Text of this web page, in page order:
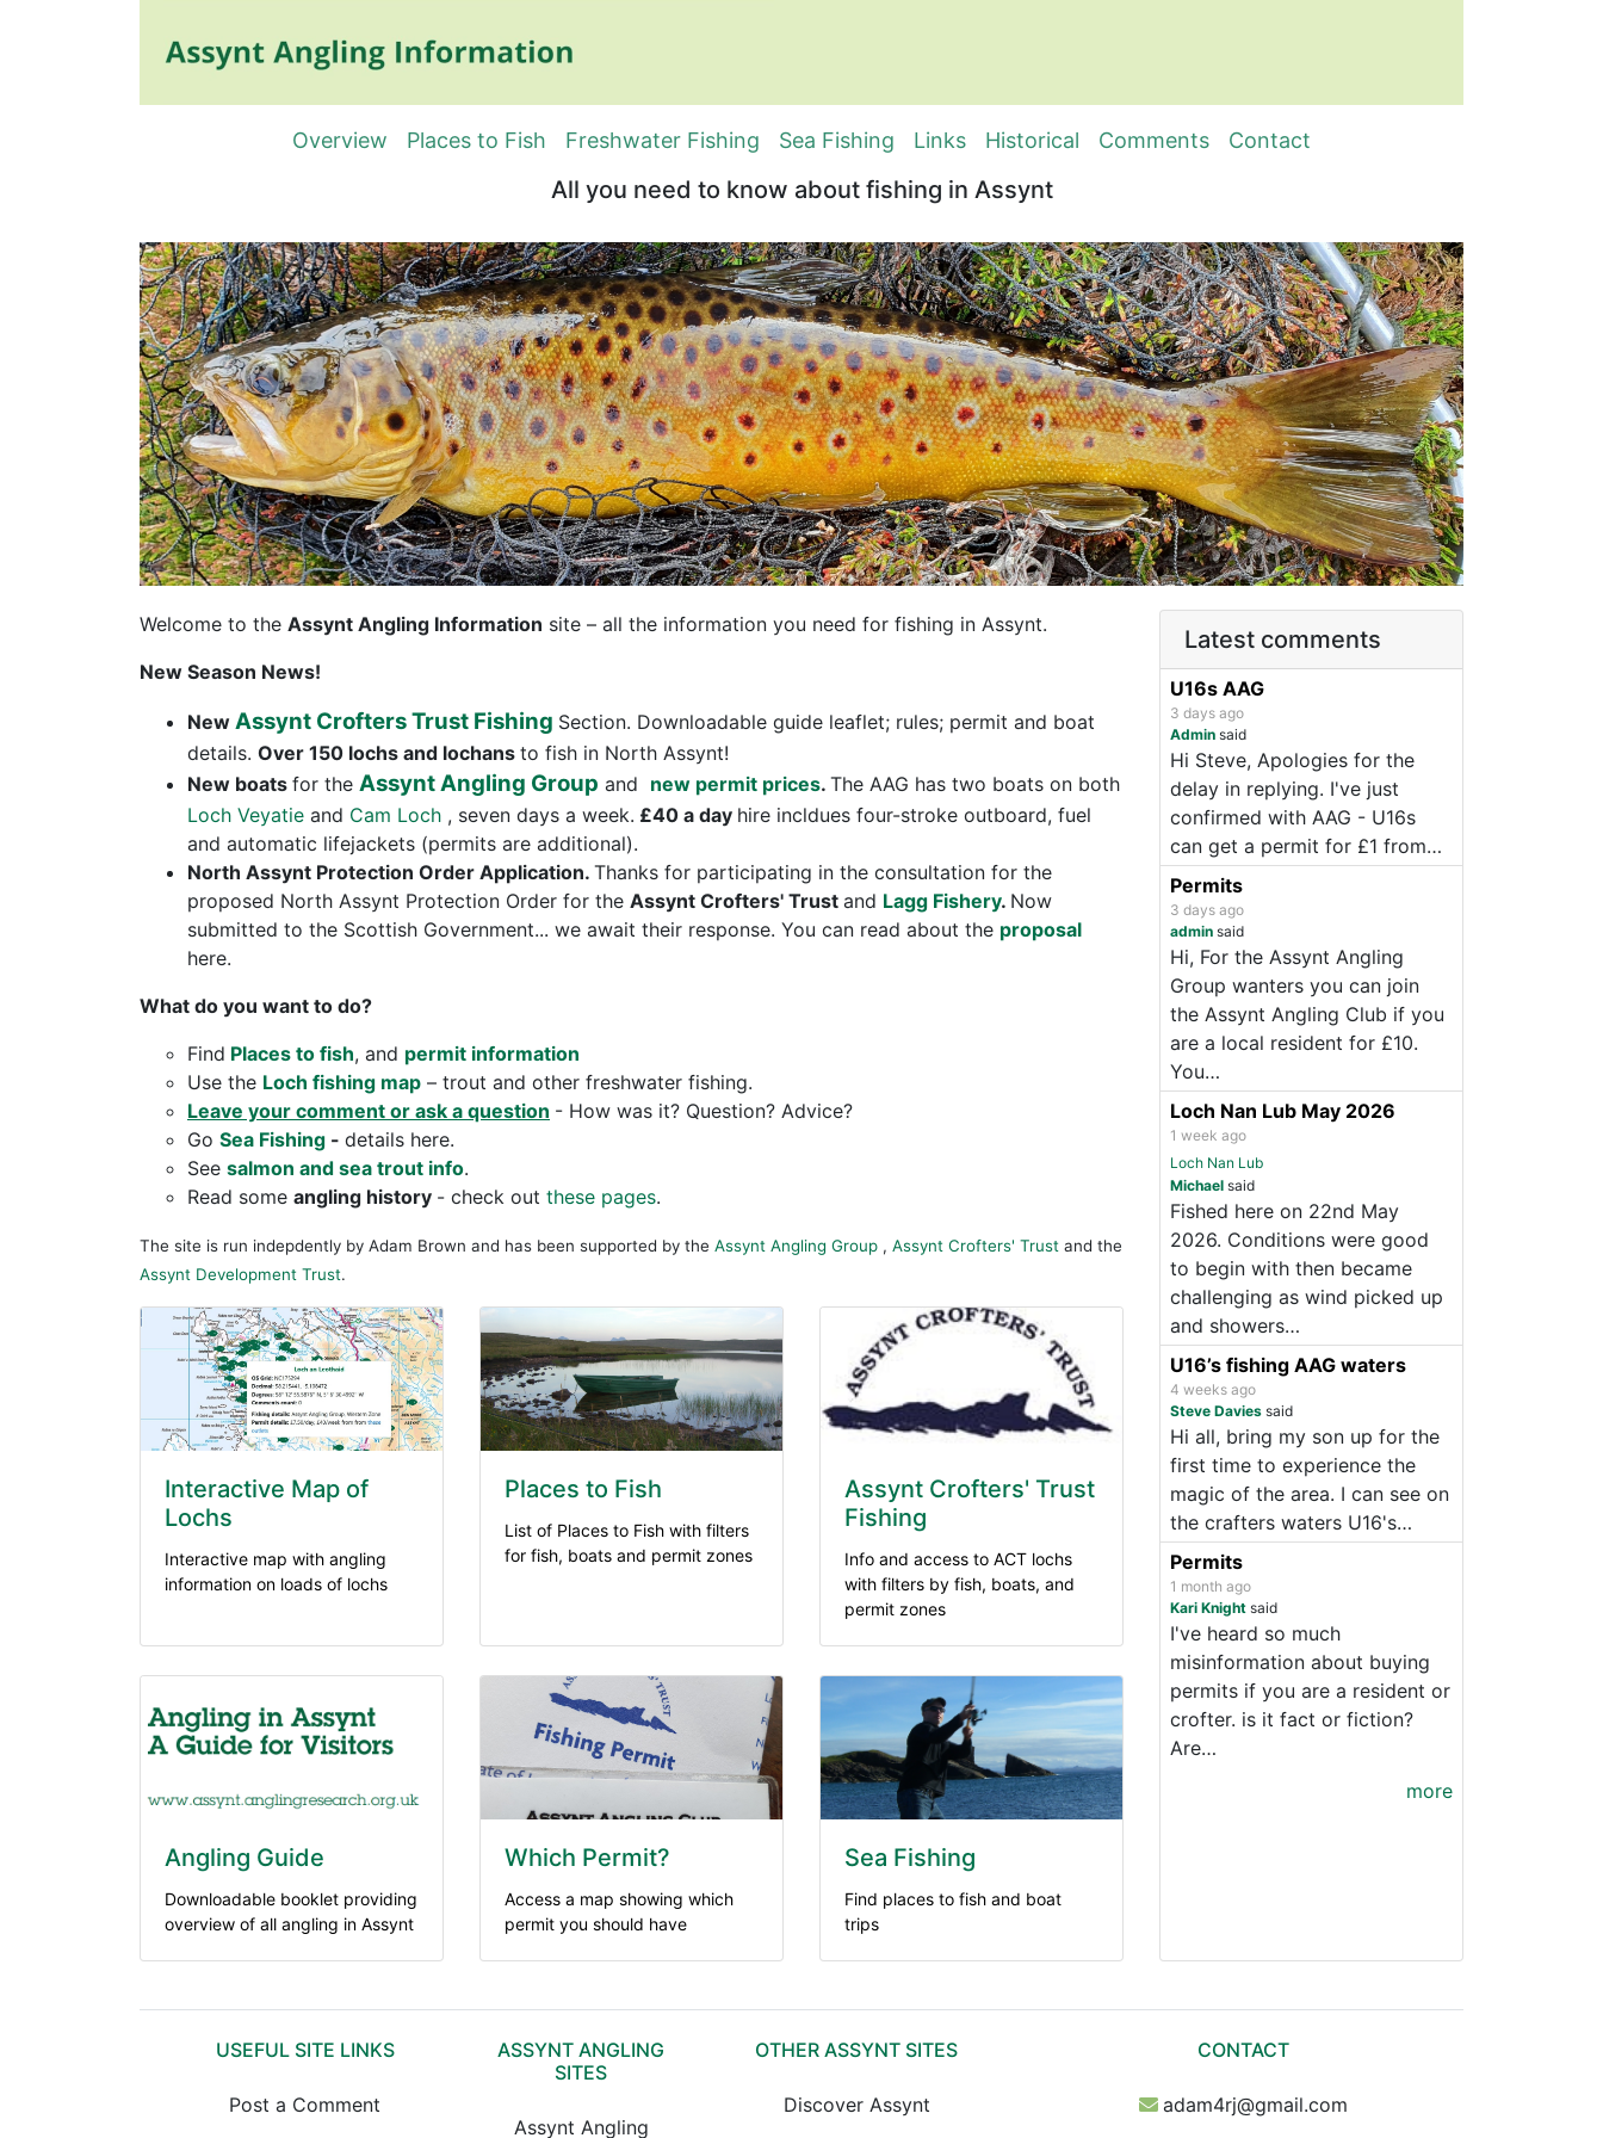
Overview Places to Fish Freshwater Fishing Sea Fishing Links Historical Comments Contact
All you need to know about fishing in Assynt
Welcome to the Assynt Angling Information site – all the information you need for fishing in Assynt.
New Season News!
New Assynt Crofters Trust Fishing Section. Downloadable guide leaflet; rules; permit and boat
details. Over 150 lochs and lochans to fish in North Assynt!
New boats for the Assynt Angling Group and new permit prices. The AAG has two boats on both
Loch Veyatie and Cam Loch , seven days a week. £40 a day hire incldues four-stroke outboard, fuel
and automatic lifejackets (permits are additional).
North Assynt Protection Order Application. Thanks for participating in the consultation for the
proposed North Assynt Protection Order for the Assynt Crofters' Trust and Lagg Fishery. Now
submitted to the Scottish Government... we await their response. You can read about the proposal
here.
What do you want to do?
Find Places to fish, and permit information
Use the Loch fishing map – trout and other freshwater fishing.
Leave your comment or ask a question - How was it? Question? Advice?
Go Sea Fishing - details here.
See salmon and sea trout info.
Read some angling history - check out these pages.
The site is run indepdently by Adam Brown and has been supported by the Assynt Angling Group , Assynt Crofters' Trust and the
Assynt Development Trust.
Interactive Map of
Lochs
Interactive map with angling
information on loads of lochs
Places to Fish
List of Places to Fish with filters
for fish, boats and permit zones
Assynt Crofters' Trust
Fishing
Info and access to ACT lochs
with filters by fish, boats, and
permit zones
Angling Guide
Downloadable booklet providing
overview of all angling in Assynt
Which Permit?
Access a map showing which
permit you should have
Sea Fishing
Find places to fish and boat
trips
Latest comments
U16s AAG
3 days ago
Admin said
Hi Steve, Apologies for the
delay in replying. I've just
confirmed with AAG - U16s
can get a permit for £1 from…
Permits
3 days ago
admin said
Hi, For the Assynt Angling
Group wanters you can join
the Assynt Angling Club if you
are a local resident for £10.
You…
Loch Nan Lub May 2026
1 week ago
Loch Nan Lub
Michael said
Fished here on 22nd May
2026. Conditions were good
to begin with then became
challenging as wind picked up
and showers…
U16’s fishing AAG waters
4 weeks ago
Steve Davies said
Hi all, bring my son up for the
first time to experience the
magic of the area. I can see on
the crafters waters U16's…
Permits
1 month ago
Kari Knight said
I've heard so much
misinformation about buying
permits if you are a resident or
crofter. is it fact or fiction?
Are…
more
USEFUL SITE LINKS
Post a Comment
ASSYNT ANGLING
SITES
Assynt Angling
OTHER ASSYNT SITES
Discover Assynt
CONTACT
adam4rj@gmail.com